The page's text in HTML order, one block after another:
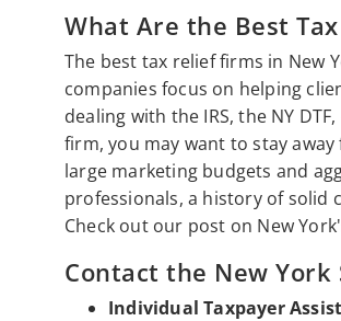
What Are the Best
The best tax relief firms in New
companies focus on helping
dealing with the IRS, the NY
firm, you may want to stay
large marketing budgets and
professionals, a history of solid
Check out our post on New
Contact the New
Individual Taxpayer